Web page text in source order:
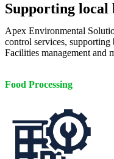
Supporting local
Apex Environmental
control services, supporting
Facilities management and
Food Processing